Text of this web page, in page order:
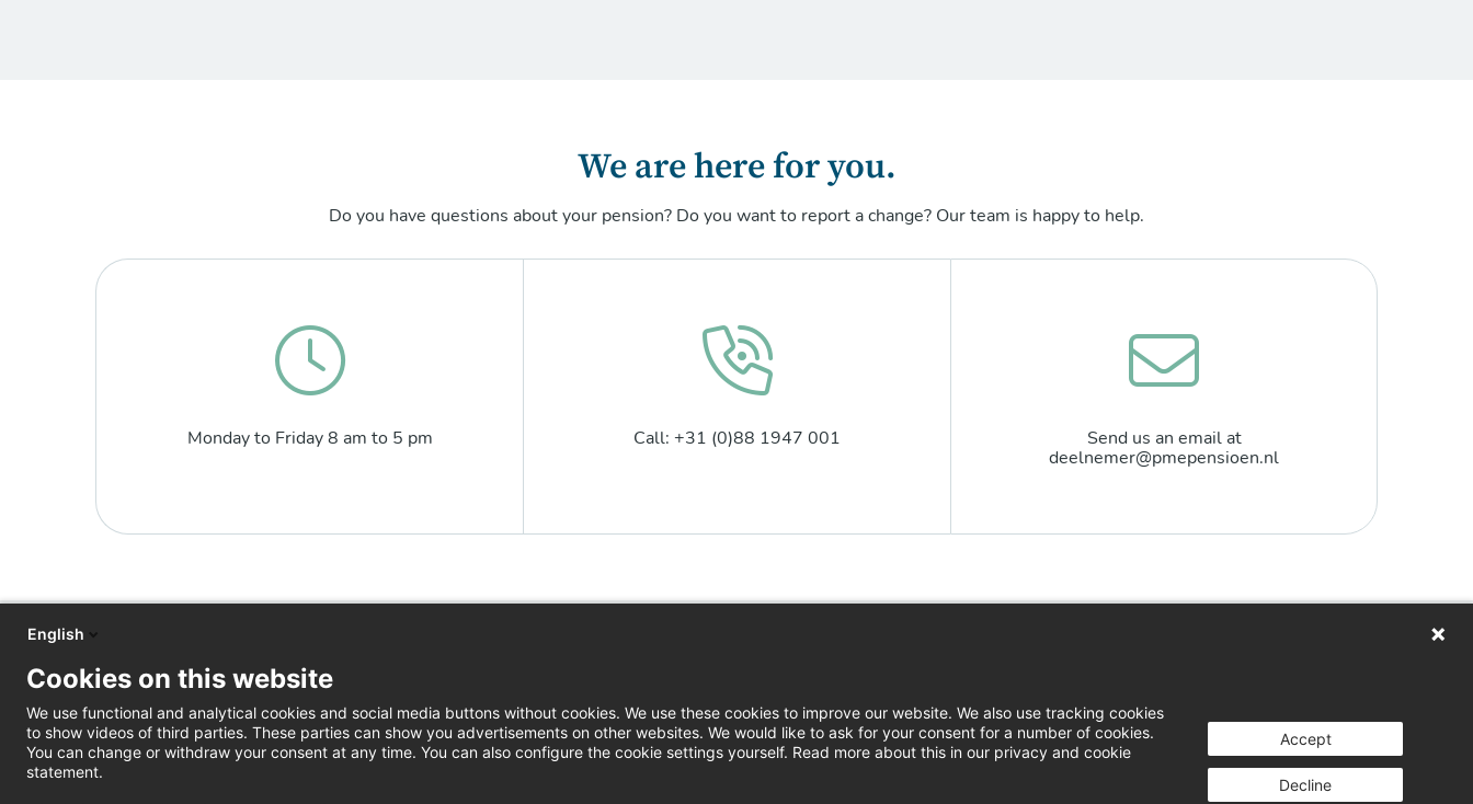
We are here for you.
Do you have questions about your pension? Do you want to report a change? Our team is happy to help.
Monday to Friday 8 am to 5 pm Call: +31 (0)88 1947 001
Send us an email at
deelnemer@pmepensioen.nl
Press & opinion
English
Cookies on this website
We use functional and analytical cookies and social media buttons without cookies. We use these cookies to improve our website. We also use tracking cookies
to show videos of third parties. These parties can show you advertisements on other websites. We would like to ask for your consent for a number of cookies.
You can change or withdraw your consent at any time. You can also configure the cookie settings yourself. Read more about this in our privacy and cookie
statement.
Accept
Decline